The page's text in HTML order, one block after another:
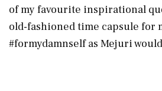
of my favourite inspirational
old-fashioned time capsule for
#formydamnself as Mejuri